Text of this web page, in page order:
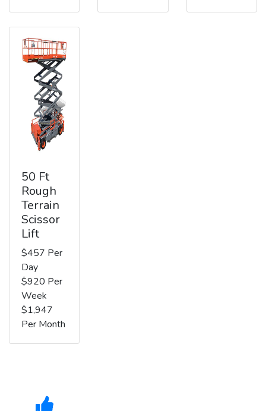
50 Ft
Rough
Terrain
Scissor
Lift
$457 Per
Day
$920 Per
Week
$1,947
Per Month